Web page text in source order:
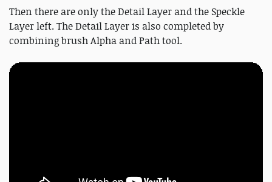
Then there are only the Detail Layer and the Speckle
Layer left. The Detail Layer is also completed by
combining brush Alpha and Path tool.